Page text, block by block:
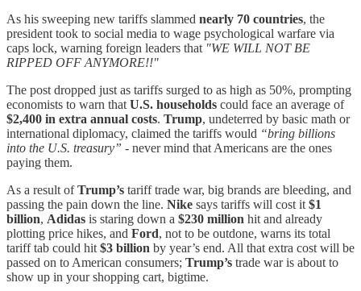
As his sweeping new tariffs slammed nearly 70 countries, the
president took to social media to wage psychological warfare via
caps lock, warning foreign leaders that "WE WILL NOT BE
RIPPED OFF ANYMORE!!"
The post dropped just as tariffs surged to as high as 50%, prompting
economists to warn that U.S. households could face an average of
$2,400 in extra annual costs. Trump, undeterred by basic math or
international diplomacy, claimed the tariffs would “bring billions
into the U.S. treasury” - never mind that Americans are the ones
paying them.
As a result ofTrump’s tariff trade war, big brands are bleeding, and
passing the pain down the line. Nike says tariffs will cost it $1
billion, Adidas is staring down a $230 million hit and already
plotting price hikes, and Ford, not to be outdone, warns its total
tariff tab could hit $3 billion by year’s end. All that extra cost will be
passed on to American consumers; Trump’s trade war is about to
show up in your shopping cart, bigtime.